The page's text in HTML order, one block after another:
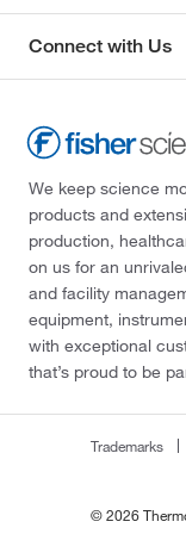
Connect with Us
We keep science
products and
production,
on us for an
and facility
equipment,
with exceptional
that’s proud to be
Trademarks
© 2026